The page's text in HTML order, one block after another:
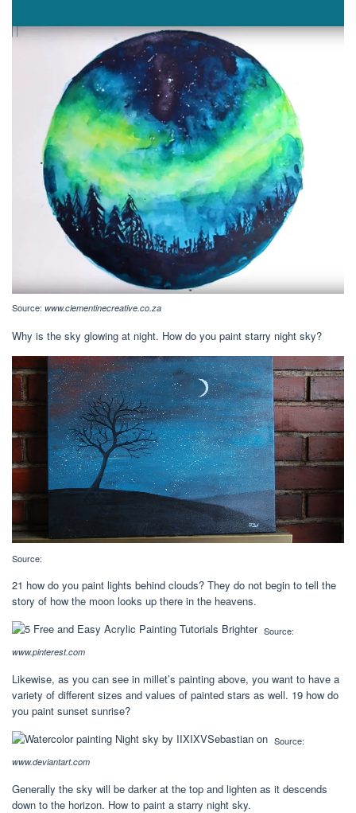
Source: www.clementinecreative.co.za
Why is the sky glowing at night. How do you paint starry night sky?
Source:
21 how do you paint lights behind clouds? They do not begin to tell the
story of how the moon looks up there in the heavens.
Source:
www.pinterest.com
Likewise, as you can see in millet’s painting above, you want to have a
variety of different sizes and values of painted stars as well. 19 how do
you paint sunset sunrise?
Source:
www.deviantart.com
Generally the sky will be darker at the top and lighten as it descends
down to the horizon. How to paint a starry night sky.